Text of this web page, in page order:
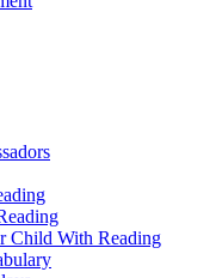
Child With Reading